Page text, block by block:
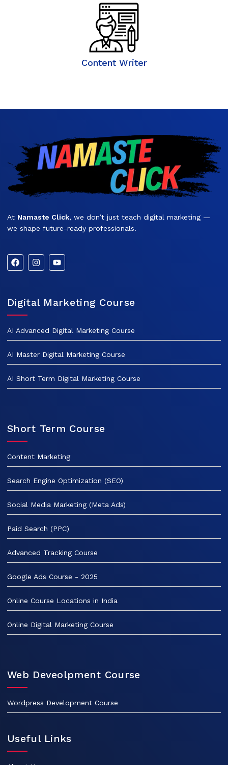
Content Writer
At Namaste Click, we don’t just teach digital marketing —
we shape future-ready professionals.
Digital Marketing Course
AI Advanced Digital Marketing Course
AI Master Digital Marketing Course
AI Short Term Digital Marketing Course
Short Term Course
Content Marketing
Search Engine Optimization (SEO)
Social Media Marketing (Meta Ads)
Paid Search (PPC)
Advanced Tracking Course
Google Ads Course - 2025
Online Course Locations in India
Online Digital Marketing Course
Web Deveolpment Course
Wordpress Development Course
Useful Links